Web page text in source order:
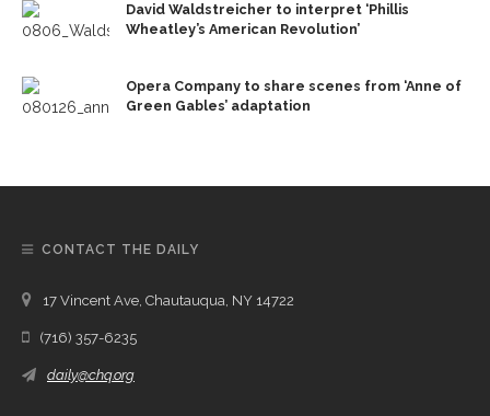
David Waldstreicher to interpret ‘Phillis
Wheatley’s American Revolution’
Opera Company to share scenes from ‘Anne of
Green Gables’ adaptation
CONTACT THE DAILY
17 Vincent Ave, Chautauqua, NY 14722
(716) 357-6235
daily@chq.org